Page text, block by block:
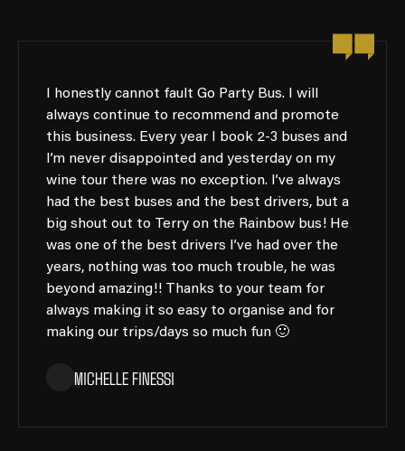
I honestly cannot fault Go Party Bus. I will
always continue to recommend and promote
this business. Every year I book 2-3 buses and
I’m never disappointed and yesterday on my
wine tour there was no exception. I’ve always
had the best buses and the best drivers, but a
big shout out to Terry on the Rainbow bus! He
was one of the best drivers I’ve had over the
years, nothing was too much trouble, he was
beyond amazing!! Thanks to your team for
always making it so easy to organise and for
making our trips/days so much fun 🙂
MICHELLE FINESSI